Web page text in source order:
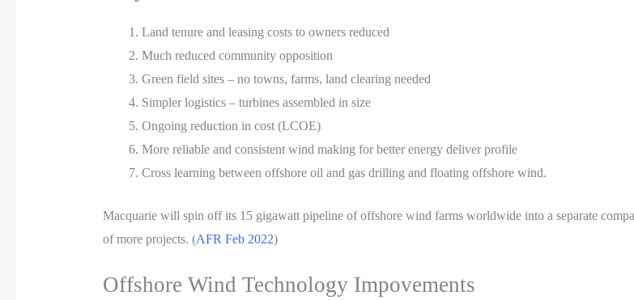
Land tenure and leasing costs to owners reduced
Much reduced community opposition
Green field sites – no towns, farms, land clearing needed
Simpler logistics – turbines assembled in size
Ongoing reduction in cost (LCOE)
More reliable and consistent wind making for better energy deliver profile
Cross learning between offshore oil and gas drilling and floating offshore wind.
Macquarie will spin off its 15 gigawatt pipeline of offshore wind farms worldwide into a separate
of more projects. (AFR Feb 2022)
Offshore Wind Technology Impovements